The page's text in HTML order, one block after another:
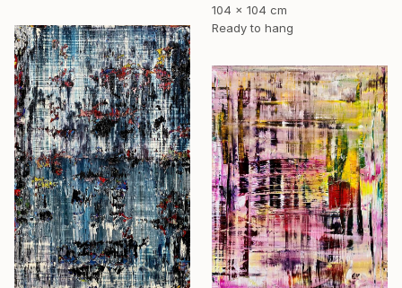
104 x 104 cm
Ready to hang